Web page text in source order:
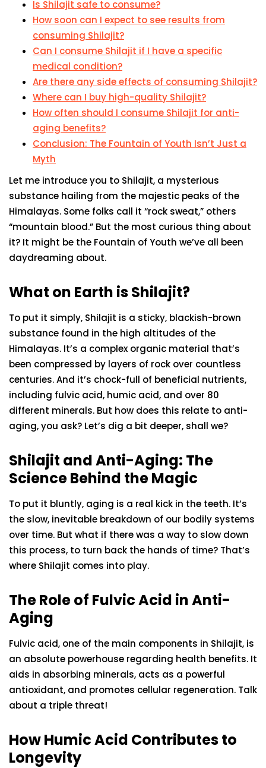
Is Shilajit safe to consume?
How soon can I expect to see results from
consuming Shilajit?
Can I consume Shilajit if I have a specific
medical condition?
Are there any side effects of consuming Shilajit?
Where can I buy high-quality Shilajit?
How often should I consume Shilajit for anti-
aging benefits?
Conclusion: The Fountain of Youth Isn’t Just a
Myth
Let me introduce you to Shilajit, a mysterious
substance hailing from the majestic peaks of the
Himalayas. Some folks call it “rock sweat,” others
“mountain blood.” But the most curious thing about
it? It might be the Fountain of Youth we’ve all been
daydreaming about.
What on Earth is Shilajit?
To put it simply, Shilajit is a sticky, blackish-brown
substance found in the high altitudes of the
Himalayas. It’s a complex organic material that’s
been compressed by layers of rock over countless
centuries. And it’s chock-full of beneficial nutrients,
including fulvic acid, humic acid, and over 80
different minerals. But how does this relate to anti-
aging, you ask? Let’s dig a bit deeper, shall we?
Shilajit and Anti-Aging: The
Science Behind the Magic
To put it bluntly, aging is a real kick in the teeth. It’s
the slow, inevitable breakdown of our bodily systems
over time. But what if there was a way to slow down
this process, to turn back the hands of time? That’s
where Shilajit comes into play.
The Role of Fulvic Acid in Anti-
Aging
Fulvic acid, one of the main components in Shilajit, is
an absolute powerhouse regarding health benefits. It
aids in absorbing minerals, acts as a powerful
antioxidant, and promotes cellular regeneration. Talk
about a triple threat!
How Humic Acid Contributes to
Longevity